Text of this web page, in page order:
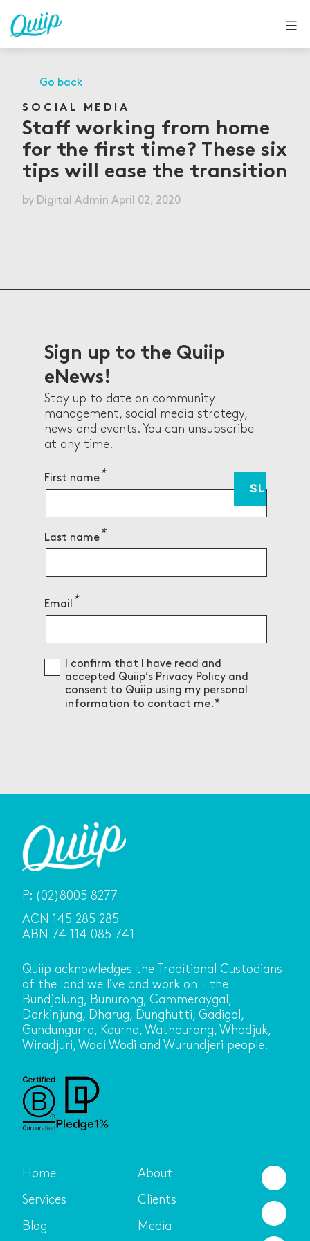
content
Go back
SOCIAL MEDIA
Staff working from home
for the first time? These six
tips will ease the transition
by Digital Admin April 02, 2020
Sign up to the Quiip
eNews!
Stay up to date on community
management, social media strategy,
news and events. You can unsubscribe
at any time.
First name
Last name
Email
ConsentI confirm that I have read and
accepted Quiip’s Privacy Policy and
consent to Quiip using my personal
information to contact me.
P: (02)8005 8277
ACN 145 285 285
ABN 74 114 085 741
Quiip acknowledges the Traditional Custodians
of the land we live and work on - the
Bundjalung, Bunurong, Cammeraygal,
Darkinjung, Dharug, Dunghutti, Gadigal,
Gundungurra, Kaurna, Wathaurong, Whadjuk,
Wiradjuri, Wodi Wodi and Wurundjeri people.
Home About
Services Clients
Blog Media